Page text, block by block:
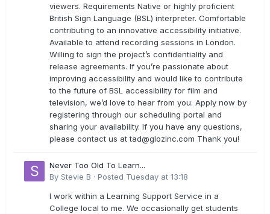
viewers. Requirements Native or highly proficient
British Sign Language (BSL) interpreter. Comfortable
contributing to an innovative accessibility initiative.
Available to attend recording sessions in London.
Willing to sign the project’s confidentiality and
release agreements. If you’re passionate about
improving accessibility and would like to contribute
to the future of BSL accessibility for film and
television, we’d love to hear from you. Apply now by
registering through our scheduling portal and
sharing your availability. If you have any questions,
please contact us attad@glozinc.com Thank you!
Never Too Old To Learn...
By Stevie B · Posted Tuesday at 13:18
I work within a Learning Support Service in a
College local to me. We occasionally get students